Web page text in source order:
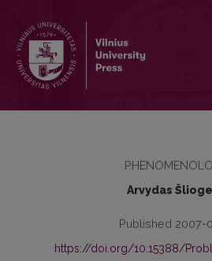
Arvydas
Published 2007-
https://doi.org/10.15388/